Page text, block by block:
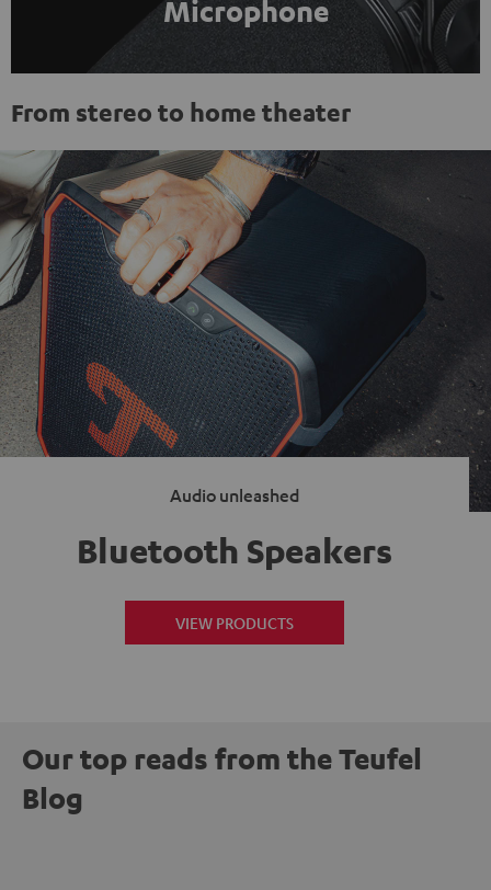
Microphone
From stereo to home theater
Audio unleashed
Bluetooth Speakers
VIEW PRODUCTS
Our top reads from the Teufel
Blog